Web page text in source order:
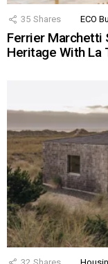
35 Shares ECO
Ferrier Marchetti
Heritage With La